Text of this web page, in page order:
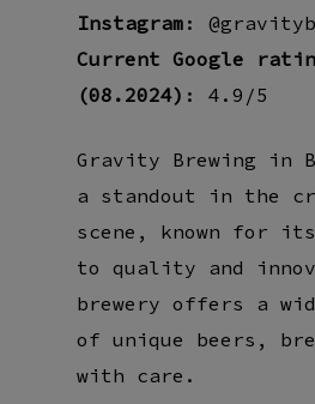
Instagram :
Current Google
(08.2024) : 4.9/5
Gravity Brewing in
a standout in the
scene, known for its
to quality and
brewery offers a
of unique beers,
with care.